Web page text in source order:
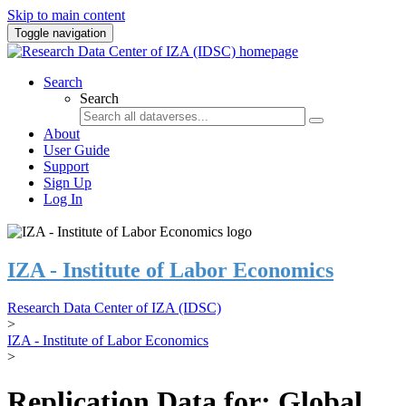
Skip to main content
Toggle navigation
Search
Search
About
User Guide
Support
Sign Up
Log In
IZA - Institute of Labor Economics
Research Data Center of IZA (IDSC)
>
IZA - Institute of Labor Economics
>